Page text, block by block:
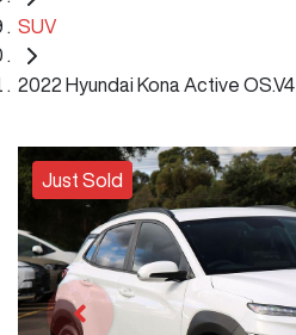
SUV
2022 Hyundai Kona Active OS.V4
Just Sold